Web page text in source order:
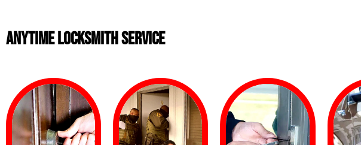
ANYTIME LOCKSMITH SERVICE